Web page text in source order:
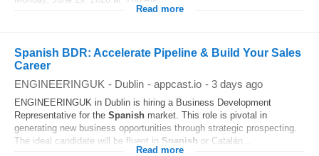
Read more
Spanish BDR: Accelerate Pipeline & Build Your Sales
Career
ENGINEERINGUK - Dublin - appcast.io - 3 days ago
ENGINEERINGUK in Dublin is hiring a Business Development
Representative for the Spanish market. This role is pivotal in
generating new business opportunities through strategic prospecting.
The ideal candidate will be fluent in Spanish or Catalán...
Read more